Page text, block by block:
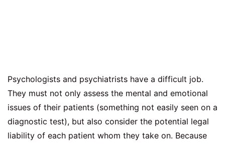
Psychologists and psychiatrists have a difficult job.
They must not only assess the mental and emotional
issues of their patients (something not easily seen on a
diagnostic test), but also consider the potential legal
liability of each patient whom they take on. Because